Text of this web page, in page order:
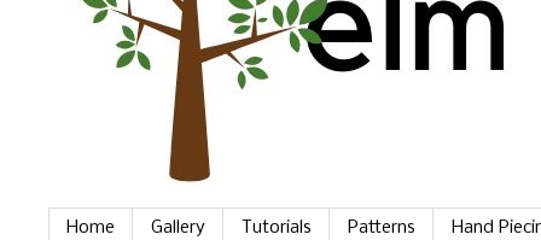
Home Gallery Tutorials Patterns Hand